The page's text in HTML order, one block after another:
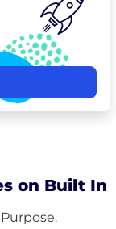
on Built In